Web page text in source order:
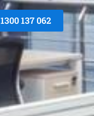
1300 137 062